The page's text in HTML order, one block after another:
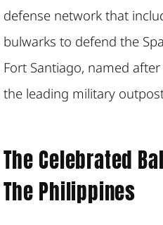
defense network that
bulwarks to defend the
Fort Santiago, named after
the leading military
The Celebrated
The Philippines